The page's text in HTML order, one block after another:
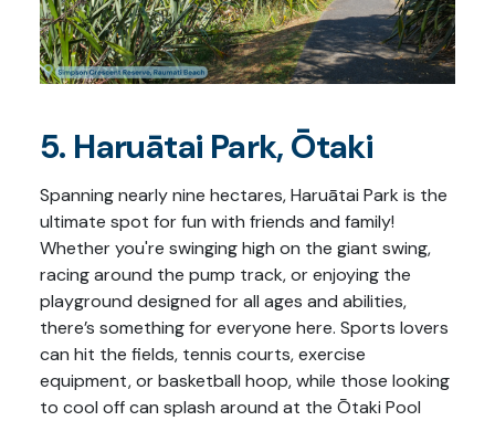
5. Haruātai Park, Ōtaki
Spanning nearly nine hectares, Haruātai Park is the
ultimate spot for fun with friends and family!
Whether you're swinging high on the giant swing,
racing around the pump track, or enjoying the
playground designed for all ages and abilities,
there’s something for everyone here. Sports lovers
can hit the fields, tennis courts, exercise
equipment, or basketball hoop, while those looking
to cool off can splash around at the Ōtaki Pool